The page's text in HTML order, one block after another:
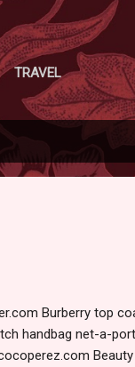
TRAVEL
Burberry top
handbag net-a-